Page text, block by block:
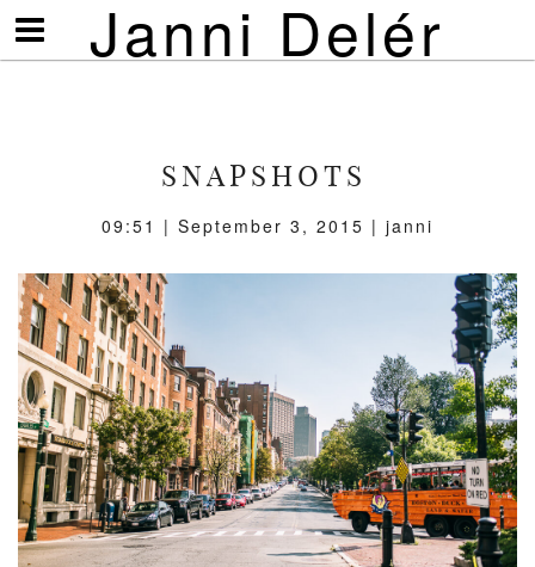
Janni Delér
Visa/göm
meny
SNAPSHOTS
09:51 | September 3, 2015 | janni